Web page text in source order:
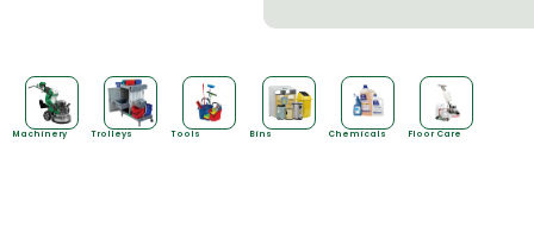
Machinery Trolleys Tools Bins Chemicals Floor Care